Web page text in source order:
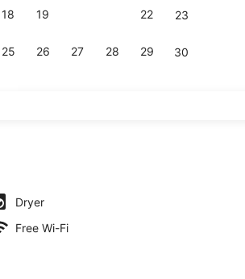
18 19 22 23
25 26 27 28 29 30
Dryer
Free Wi-Fi